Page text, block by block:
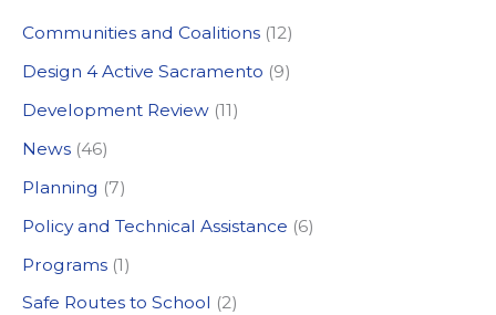
h
f
o
r
:
Communities and Coalitions (12)
Design 4 Active Sacramento (9)
Development Review (11)
News (46)
Planning (7)
Policy and Technical Assistance (6)
Programs (1)
Safe Routes to School (2)